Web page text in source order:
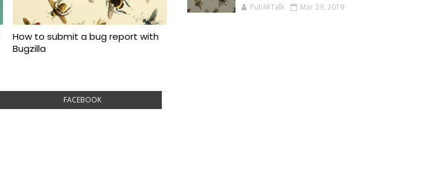
How to submit a bug report with
Bugzilla
FACEBOOK
PublikTalk Mar 29, 2019